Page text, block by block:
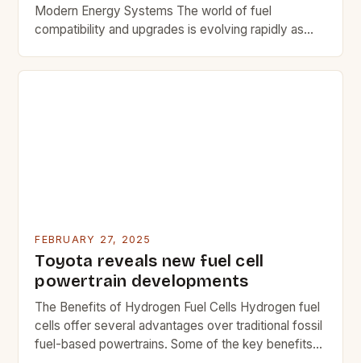
Modern Energy Systems The world of fuel
compatibility and upgrades is evolving rapidly as
FEBRUARY 27, 2025
Toyota reveals new fuel cell
powertrain developments
The Benefits of Hydrogen Fuel Cells Hydrogen fuel
cells offer several advantages over traditional fossil
fuel-based powertrains. Some of the key benefits